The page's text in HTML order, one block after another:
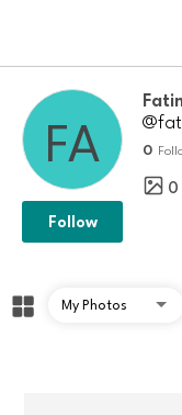
0
0
Follow